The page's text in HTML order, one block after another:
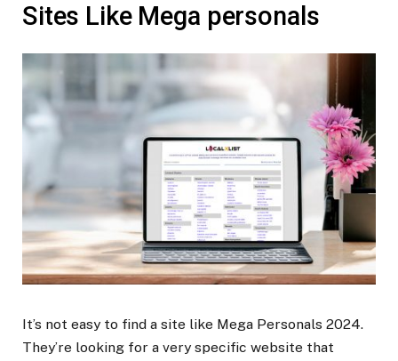
Sites Like Mega personals
It’s not easy to find a site like Mega Personals 2024.
They’re looking for a very specific website that